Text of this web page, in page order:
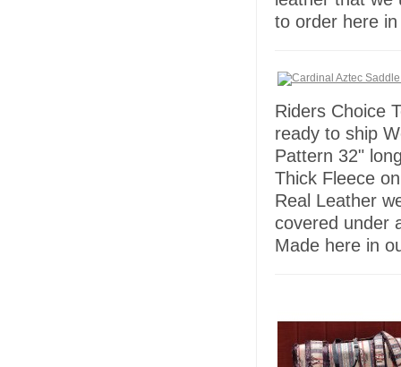
to order here
Riders Choice
ready to ship
Pattern 32"
Thick Fleece
Real Leather
covered under
Made here in